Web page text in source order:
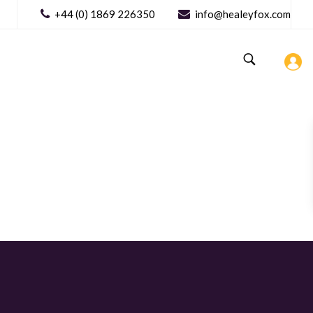
+44 (0) 1869 226350 info@healeyfox.com